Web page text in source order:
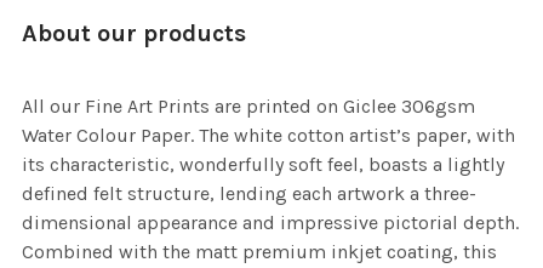
About our products
All our Fine Art Prints are printed on Giclee 306gsm
Water Colour Paper. The white cotton artist’s paper, with
its characteristic, wonderfully soft feel, boasts a lightly
defined felt structure, lending each artwork a three-
dimensional appearance and impressive pictorial depth.
Combined with the matt premium inkjet coating, this